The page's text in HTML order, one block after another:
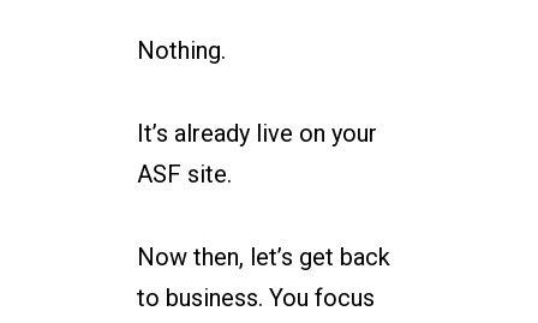
Nothing.
It’s already live on your
ASF site.
Now then, let’s get back
to business. You focus